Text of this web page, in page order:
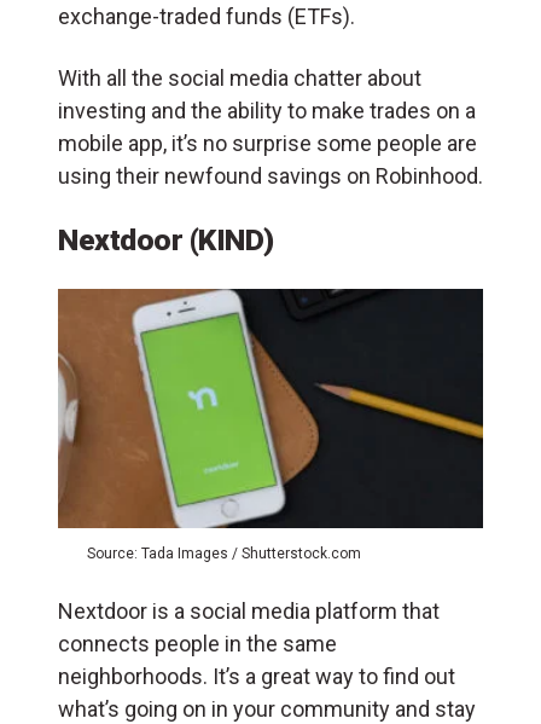
exchange-traded funds (ETFs).
With all the social media chatter about
investing and the ability to make trades on a
mobile app, it’s no surprise some people are
using their newfound savings on Robinhood.
Nextdoor (KIND)
Source: Tada Images / Shutterstock.com
Nextdoor is a social media platform that
connects people in the same
neighborhoods. It’s a great way to find out
what’s going on in your community and stay